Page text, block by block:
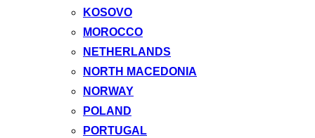
KOSOVO
MOROCCO
NETHERLANDS
NORTH MACEDONIA
NORWAY
POLAND
PORTUGAL